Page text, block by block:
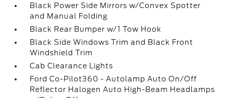
Black Power Side Mirrors w/Convex Spotter
and Manual Folding
Black Rear Bumper w/1 Tow Hook
Black Side Windows Trim and Black Front
Windshield Trim
Cab Clearance Lights
Ford Co-Pilot360 - Autolamp Auto On/Off
Reflector Halogen Auto High-Beam Headlamps